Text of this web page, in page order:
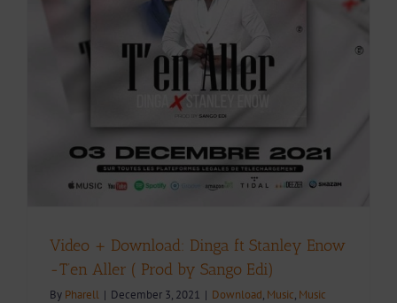
Video + Download: Dinga ft Stanley Enow
-T’en Aller ( Prod by Sango Edi)
By Pharell | December 3, 2021 | Download, Music, Music